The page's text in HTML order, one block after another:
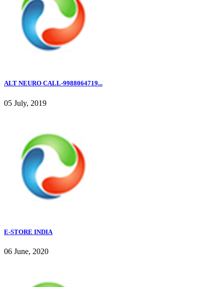
ALT NEURO CALL-9988064719...
05 July, 2019
E-STORE INDIA
06 June, 2020